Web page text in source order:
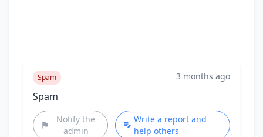
Spam 3 months ago
Spam
Notify the
admin
Write a report and
help others